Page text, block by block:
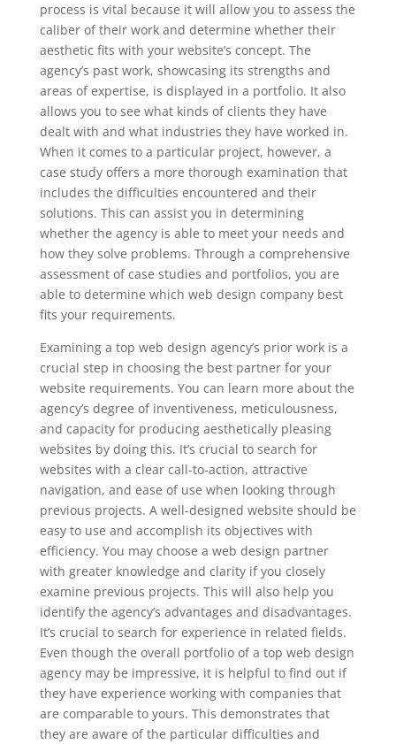
process is vital because it will allow you to assess the
caliber of their work and determine whether their
aesthetic fits with your website’s concept. The
agency’s past work, showcasing its strengths and
areas of expertise, is displayed in a portfolio. It also
allows you to see what kinds of clients they have
dealt with and what industries they have worked in.
When it comes to a particular project, however, a
case study offers a more thorough examination that
includes the difficulties encountered and their
solutions. This can assist you in determining
whether the agency is able to meet your needs and
how they solve problems. Through a comprehensive
assessment of case studies and portfolios, you are
able to determine which web design company best
fits your requirements.
Examining a top web design agency’s prior work is a
crucial step in choosing the best partner for your
website requirements. You can learn more about the
agency’s degree of inventiveness, meticulousness,
and capacity for producing aesthetically pleasing
websites by doing this. It’s crucial to search for
websites with a clear call-to-action, attractive
navigation, and ease of use when looking through
previous projects. A well-designed website should be
easy to use and accomplish its objectives with
efficiency. You may choose a web design partner
with greater knowledge and clarity if you closely
examine previous projects. This will also help you
identify the agency’s advantages and disadvantages.
It’s crucial to search for experience in related fields.
Even though the overall portfolio of a top web design
agency may be impressive, it is helpful to find out if
they have experience working with companies that
are comparable to yours. This demonstrates that
they are aware of the particular difficulties and